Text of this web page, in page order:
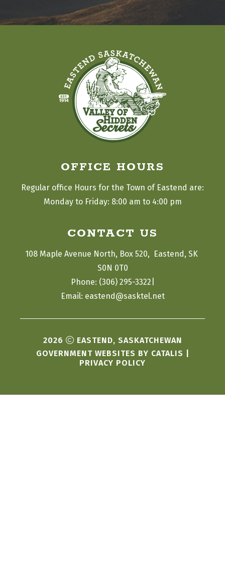
CONTACT US
108 Maple Avenue North, Box 520,  Eastend, SK
S0N 0T0
Phone: (306) 295-3322
Email: eastend@sasktel.net
2026
EASTEND, SASKATCHEWAN
GOVERNMENT WEBSITES BY CATALIS
PRIVACY POLICY
OFFICE HOURS
Regular office Hours for the Town of Eastend are:
Monday to Friday: 8:00 am to 4:00 pm